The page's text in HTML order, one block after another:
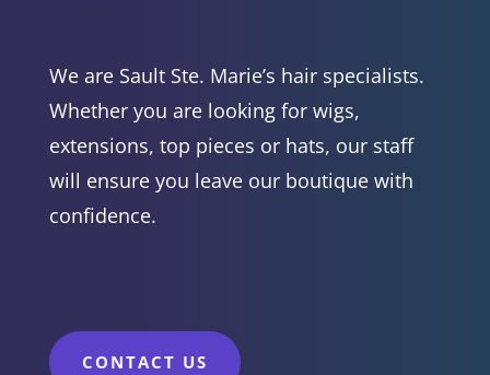
We are Sault Ste. Marie’s hair specialists.
Whether you are looking for wigs,
extensions, top pieces or hats, our staff
will ensure you leave our boutique with
confidence.
CONTACT US